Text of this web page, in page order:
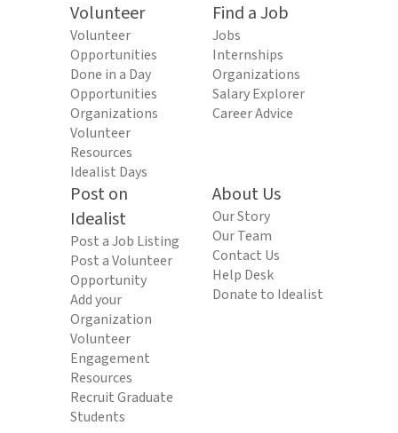
Volunteer
Volunteer
Opportunities
Done in a Day
Opportunities
Organizations
Volunteer
Resources
Idealist Days
Find a Job
Jobs
Internships
Organizations
Salary Explorer
Career Advice
Post on
Idealist
Post a Job Listing
Post a Volunteer
Opportunity
Add your
Organization
Volunteer
Engagement
Resources
Recruit Graduate
Students
About Us
Our Story
Our Team
Contact Us
Help Desk
Donate to Idealist